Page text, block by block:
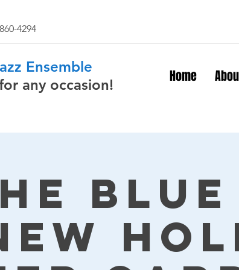
4294
Ensemble
any occasion!
Home
Blue